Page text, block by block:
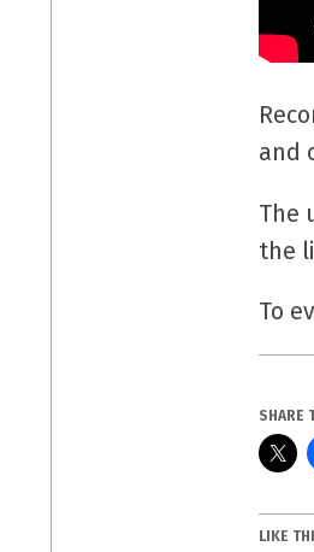
and
The
the
To
SHARE
LIKE